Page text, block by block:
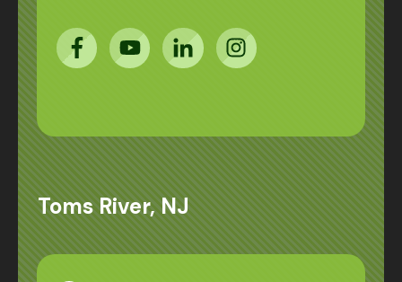
Toms River, NJ